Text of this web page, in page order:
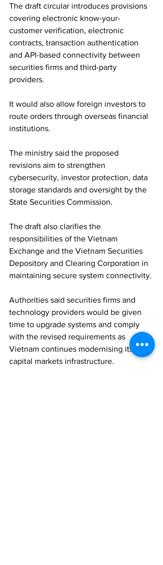
The draft circular introduces provisions
covering electronic know-your-
customer verification, electronic
contracts, transaction authentication
and API-based connectivity between
securities firms and third-party
providers.
It would also allow foreign investors to
route orders through overseas financial
institutions.
The ministry said the proposed
revisions aim to strengthen
cybersecurity, investor protection, data
storage standards and oversight by the
State Securities Commission.
The draft also clarifies the
responsibilities of the Vietnam
Exchange and the Vietnam Securities
Depository and Clearing Corporation in
maintaining secure system connectivity.
Authorities said securities firms and
technology providers would be given
time to upgrade systems and comply
with the revised requirements as
Vietnam continues modernising its
capital markets infrastructure.